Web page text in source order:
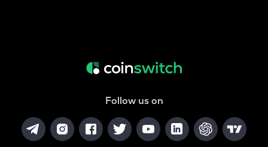
Follow us on